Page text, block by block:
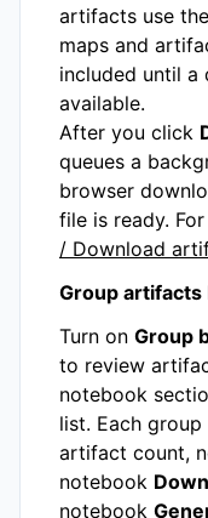
artifacts use
maps and
included until a
available.
After you click
queues a
browser
file is ready.
/ Download
Group
Turn on Group
to review
notebook
list. Each
artifact count,
notebook
notebook